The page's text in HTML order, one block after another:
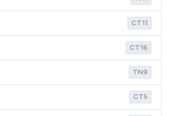
CT11
CT16
TN9
CT5